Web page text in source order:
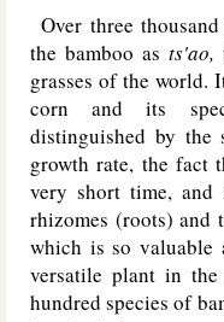
Over three
the bamboo as ts'ao,
grasses of the world.
corn and its
distinguished by
growth rate, the fact
very short time, and
rhizomes (roots) and
which is so valuable
versatile plant in
hundred species of